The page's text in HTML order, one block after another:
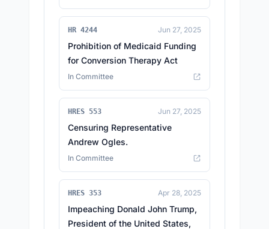
HR 4244 Jun 27, 2025
Prohibition of Medicaid Funding
for Conversion Therapy Act
In Committee
HRES 553 Jun 27, 2025
Censuring Representative
Andrew Ogles.
In Committee
HRES 353 Apr 28, 2025
Impeaching Donald John Trump,
President of the United States,